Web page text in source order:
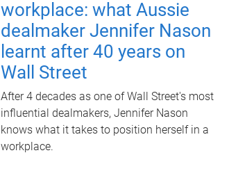
workplace: what Aussie
dealmaker Jennifer Nason
learnt after 40 years on
Wall Street
After 4 decades as one of Wall Street's most
influential dealmakers, Jennifer Nason
knows what it takes to position herself in a
workplace.